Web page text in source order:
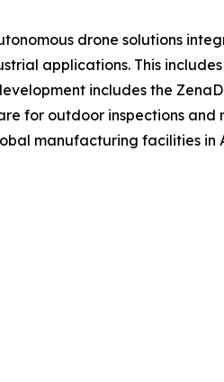
drone solutions
applications. This
includes the
for outdoor inspections and
manufacturing facilities in